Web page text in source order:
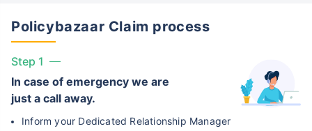
Policybazaar Claim process
Step 1
In case of emergency we are
just a call away.
Inform your Dedicated Relationship Manager